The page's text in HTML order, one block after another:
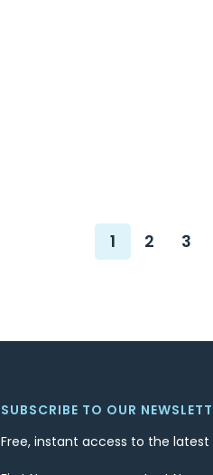
Page
1 Page
2 3
SUBSCRIBE TO OUR
Free, instant access to the latest